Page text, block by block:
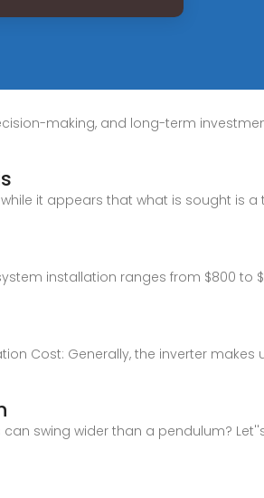
making, and long-term
it appears that what is sought is a
installation ranges from $800 to
Cost: Generally, the inverter makes
can swing wider than a pendulum?